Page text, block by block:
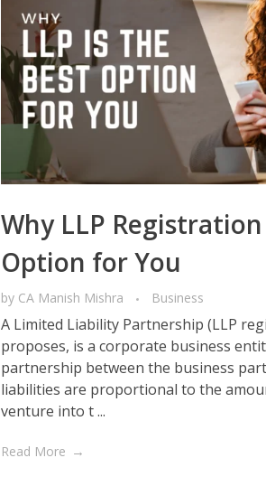
Why LLP
Option for You
by CA Manish Mishra Business
A Limited Liability Partnership (LLP
proposes, is a corporate business
partnership between the business
liabilities are proportional to the
venture into t ...
Read More